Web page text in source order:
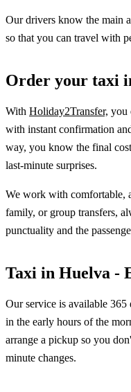
Our drivers know the main
so that you can travel with
Order your taxi
With Holiday2Transfer, you
with instant confirmation
way, you know the final
last-minute surprises.
We work with comfortable,
family, or group transfers,
punctuality and the
Taxi in Huelva -
Our service is available
in the early hours of the
arrange a pickup so you
minute changes.